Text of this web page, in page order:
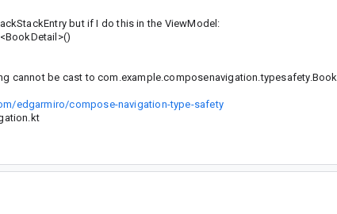
but if I do this in the ViewModel:
cannot be cast to com.example.composenavigation.typesafety.Book
edgarmiro/compose-navigation-type-safety